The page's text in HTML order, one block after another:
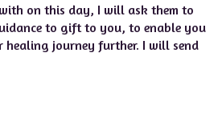
on this day, I will ask them to
to gift to you, to enable you
healing journey further. I will send